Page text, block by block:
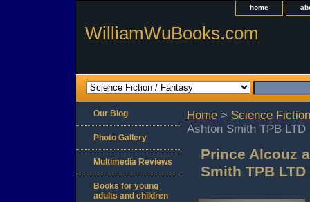
home
WilliamWuBooks.com
Home > Science
Ashton Smith TPB LTD
Prince Alcouz
Smith TPB LTD
Our Blog
Photo Gallery
Multimedia Reviews
Books for young
adults and children